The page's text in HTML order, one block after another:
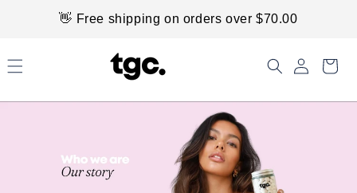
Skip to
content👋 Free shipping on orders over $70.00